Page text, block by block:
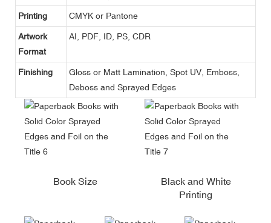
Printing CMYK or Pantone
Artwork
Format
AI, PDF, ID, PS, CDR
Finishing
Gloss or Matt Lamination, Spot UV, Emboss,
Deboss and Sprayed Edges
Book Size
Black and White
Printing